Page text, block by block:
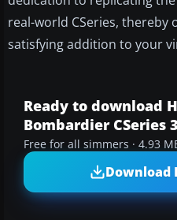
real-world CSeries,
satisfying addition to your
Ready to download
Bombardier CSeries
Free for all simmers · 4.93
Download